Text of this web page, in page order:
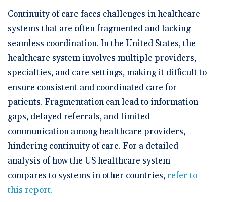
Continuity of care faces challenges in healthcare
systems that are often fragmented and lacking
seamless coordination. In the United States, the
healthcare system involves multiple providers,
specialties, and care settings, making it difficult to
ensure consistent and coordinated care for
patients. Fragmentation can lead to information
gaps, delayed referrals, and limited
communication among healthcare providers,
hindering continuity of care. For a detailed
analysis of how the US healthcare system
compares to systems in other countries,refer to
this report.